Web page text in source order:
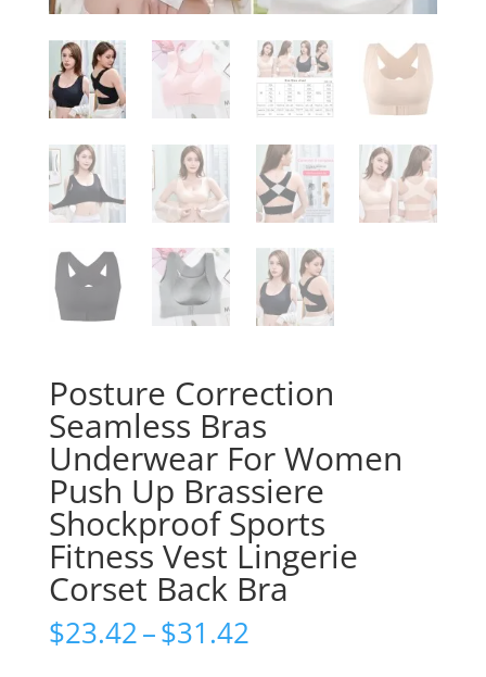
Posture Correction
Seamless Bras
Underwear For Women
Push Up Brassiere
Shockproof Sports
Fitness Vest Lingerie
Corset Back Bra
$23.42–$31.42Price
range: